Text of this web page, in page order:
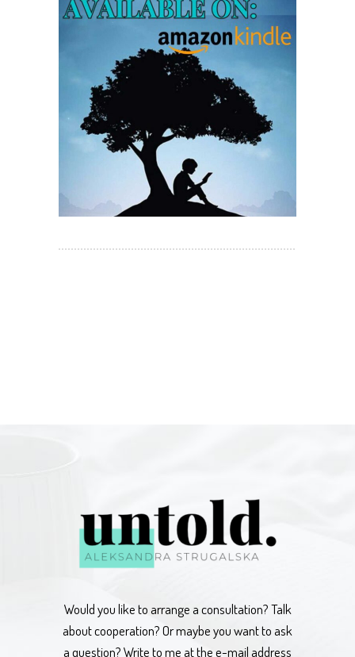
Would you like to arrange a consultation? Talk
about cooperation? Or maybe you want to ask
a question? Write to me at the e-mail address